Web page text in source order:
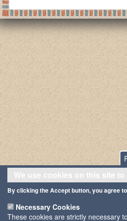
We use cookies on this site
By clicking the Accept button, you agree
Necessary Cookies
These cookies are strictly necessary